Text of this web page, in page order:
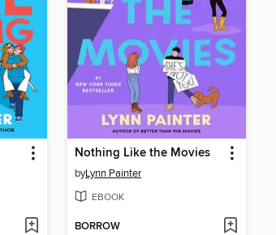
Nothing Like the Movies
byLynn Painter
EBOOK
BORROW